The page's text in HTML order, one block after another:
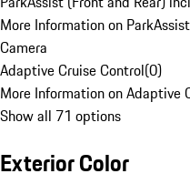
More Information on
Camera
Adaptive Cruise Control(0)
More Information on Adaptive
Show all 71 options
Exterior Color